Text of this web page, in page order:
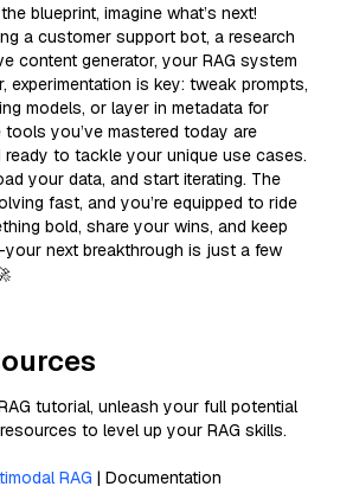
blueprint, imagine what’s next!
a customer support bot, a research
content generator, your RAG system
experimentation is key: tweak prompts,
models, or layer in metadata for
you’ve mastered today are
ready to tackle your unique use cases.
your data, and start iterating. The
fast, and you’re equipped to ride
bold, share your wins, and keep
next breakthrough is just a few
tutorial, unleash your full potential
to level up your RAG skills.
RAG | Documentation